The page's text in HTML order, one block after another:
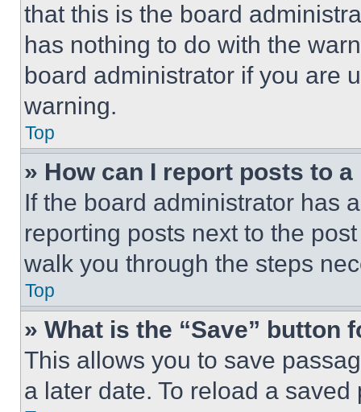
that this is the board
has nothing to do with the
board administrator if you are
warning.
Top
» How can I report posts to
If the board administrator has
reporting posts next to the
walk you through the steps
Top
» What is the “Save” button
This allows you to save
a later date. To reload a